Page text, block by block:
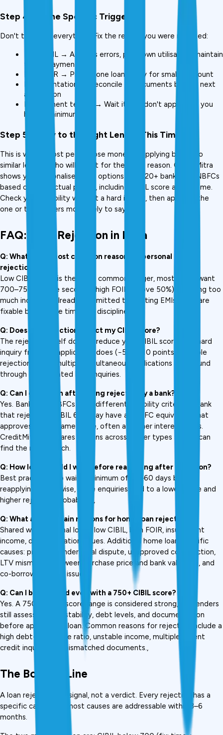
Step 4: Fix the Specific Trigger
Don't try to fix everything. Fix the reason you were rejected:
Low CIBIL → Address errors, pay down utilisation, maintain
timely payments
High FOIR → Prepay one loan, apply for smaller amount
Documentation → Reconcile all documents before next
application
Employment tenure → Wait it out; don't apply until you
hit the minimum
Step 5: Apply to the Right Lender This Time
This is where most people lose money, reapplying blindly to
similar lenders who will reject for the same reason. CreditMitra
shows you personalised loan options from 20+ banks and NBFCs
based on your actual profile, including CIBIL score and income.
Check your eligibility without a hard inquiry, then apply to the
one or two lenders most likely to say yes.
FAQ: Loan Rejection in India
Q: What is the most common reason for personal loan
rejection?
Low CIBIL score is the most common trigger, most banks want
700–750+. Close second is high FOIR (above 50%), meaning too
much income is already committed to existing EMIs. Both are
fixable but require time and discipline.
Q: Does loan rejection affect my CIBIL score?
The rejection itself doesn't reduce your CIBIL score. The hard
inquiry from the application does (−5 to −10 points). Multiple
rejections from multiple simultaneous applications compound
through accumulated hard inquiries.
Q: Can I get a loan after being rejected by a bank?
Yes. Banks and NBFCs have different eligibility criteria. A bank
that rejects at CIBIL 680 may have an NBFC equivalent that
approves at the same score, often at higher interest rates.
CreditMitra compares options across lender types so you can
find the right match.
Q: How long should I wait before reapplying after rejection?
Best practice is to wait a minimum of 45–60 days before
reapplying. Otherwise, more enquiries lead to a lower score and
higher rejection probability.,
Q: What are the main reasons for home loan rejection?
Shared with personal loans: low CIBIL, high FOIR, insufficient
income, documentation issues. Additional home loan-specific
causes: property under legal dispute, unapproved construction,
LTV mismatch between purchase price and bank valuation, and
co-borrower credit issues.
Q: Can I be rejected even with a 750+ CIBIL score?
Yes. A 750+ credit score range is considered strong, but lenders
still assess income stability, debt levels, and documentation
before approving a loan. Common reasons for rejection include a
high debt-to-income ratio, unstable income, multiple recent
credit inquiries, or mismatched documents.,
The Bottom Line
A loan rejection is a signal, not a verdict. Every rejection has a
specific cause, and most causes are addressable within 3–6
months.